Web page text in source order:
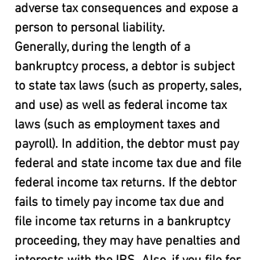
adverse tax consequences and expose a
person to personal liability.
Generally, during the length of a
bankruptcy process, a debtor is subject
to state tax laws (such as property, sales,
and use) as well as federal income tax
laws (such as employment taxes and
payroll). In addition, the debtor must pay
federal and state income tax due and file
federal income tax returns. If the debtor
fails to timely pay income tax due and
file income tax returns in a bankruptcy
proceeding, they may have penalties and